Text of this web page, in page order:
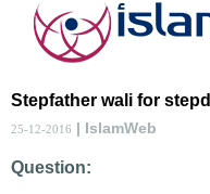
Stepfather wali for
25-12-2016 | IslamWeb
Question: